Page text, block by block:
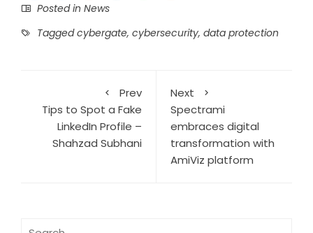
Posted in News
Taggedcybergate, cybersecurity, data protection
Prev
Tips to Spot a Fake
LinkedIn Profile –
Shahzad Subhani
Next
Spectrami
embraces digital
transformation with
AmiViz platform